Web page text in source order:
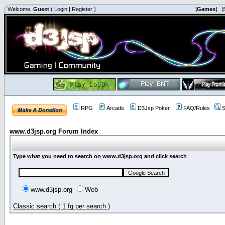
Welcome, Guest ( Login | Register ) |Games|
RPG Arcade D3Jsp Poker FAQ/Rules
www.d3jsp.org Forum Index
Type what you need to search on www.d3jsp.org and click search
www.d3jsp.org Web
Classic search ( 1 fg per search )